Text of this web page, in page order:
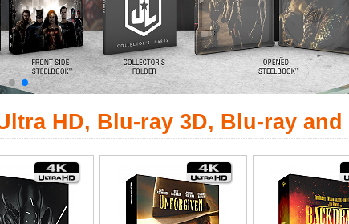
HD, Blu-ray 3D, Blu-ray and